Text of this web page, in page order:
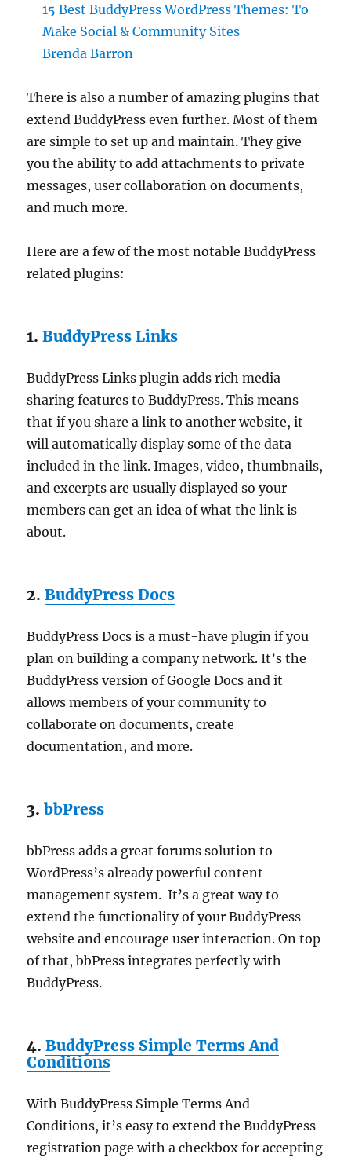
15 Best BuddyPress WordPress Themes: To
Make Social & Community Sites
Brenda Barron
There is also a number of amazing plugins that
extend BuddyPress even further. Most of them
are simple to set up and maintain. They give
you the ability to add attachments to private
messages, user collaboration on documents,
and much more.
Here are a few of the most notable BuddyPress
related plugins:
1.BuddyPress Links
BuddyPress Links plugin adds rich media
sharing features to BuddyPress. This means
that if you share a link to another website, it
will automatically display some of the data
included in the link. Images, video, thumbnails,
and excerpts are usually displayed so your
members can get an idea of what the link is
about.
2.BuddyPress Docs
BuddyPress Docs is a must-have plugin if you
plan on building a company network. It’s the
BuddyPress version of Google Docs and it
allows members of your community to
collaborate on documents, create
documentation, and more.
3.bbPress
bbPress adds a great forums solution to
WordPress’s already powerful content
management system. It’s a great way to
extend the functionality of your BuddyPress
website and encourage user interaction. On top
of that, bbPress integrates perfectly with
BuddyPress.
4.BuddyPress Simple Terms And
Conditions
With BuddyPress Simple Terms And
Conditions, it’s easy to extend the BuddyPress
registration page with a checkbox for accepting